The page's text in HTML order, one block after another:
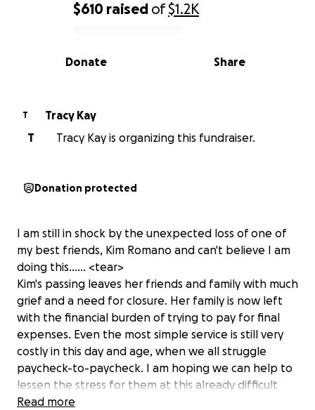
0% complete
$610 raised of$1.2K
Share
Donate
T
Tracy Kay
T
Tracy Kay is organizing this fundraiser.
Donation protected
I am still in shock by the unexpected loss of one of
my best friends, Kim Romano and can't believe I am
doing this...... <tear>
Kim's passing leaves her friends and family with much
grief and a need for closure. Her family is now left
with the financial burden of trying to pay for final
expenses. Even the most simple service is still very
costly in this day and age, when we all struggle
paycheck-to-paycheck. I am hoping we can help to
lessen the stress for them at this already difficult
time if we can make just a small donation to help.
Read more